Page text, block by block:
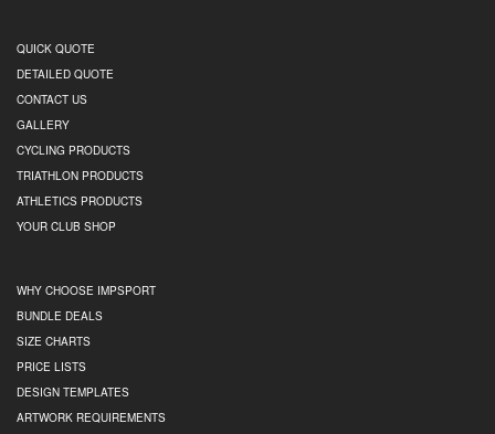
QUICK QUOTE
DETAILED QUOTE
CONTACT US
GALLERY
CYCLING PRODUCTS
TRIATHLON PRODUCTS
ATHLETICS PRODUCTS
YOUR CLUB SHOP
WHY CHOOSE IMPSPORT
BUNDLE DEALS
SIZE CHARTS
PRICE LISTS
DESIGN TEMPLATES
ARTWORK REQUIREMENTS